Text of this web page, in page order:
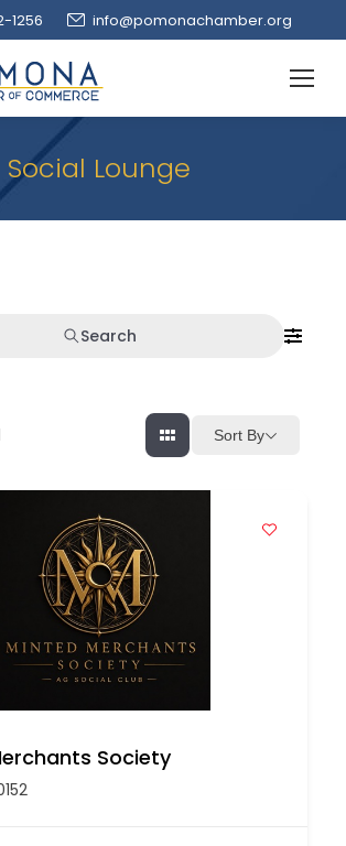
1256 info@pomonachamber.org
Social Lounge
Search
Sort By
Society